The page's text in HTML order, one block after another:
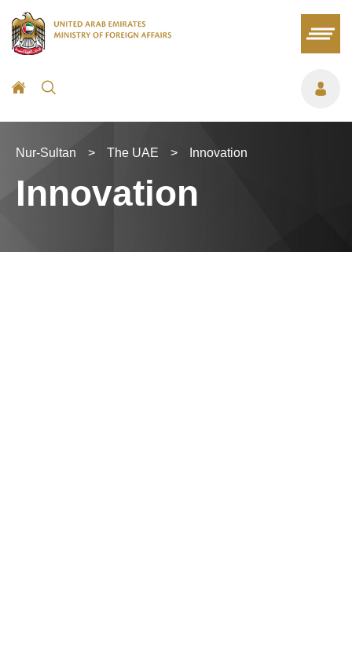
Nur-Sultan > The UAE > Innovation
Innovation